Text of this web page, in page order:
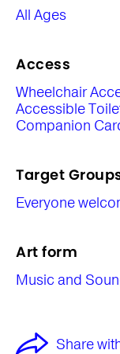
All Ages
Access
Wheelchair
Accessible
Companion
Target
Everyone
Art form
Music and
Share